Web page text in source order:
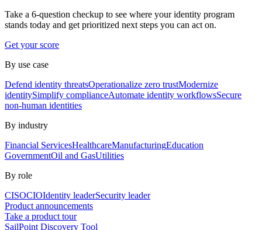
Take a 6-question checkup to see where your identity program
stands today and get prioritized next steps you can act on.
Get your score
By use case
Defend identity threatsOperationalize zero trustModernize
identitySimplify complianceAutomate identity workflowsSecure
non-human identities
By industry
Financial ServicesHealthcareManufacturingEducation
GovernmentOil and GasUtilities
By role
CISOCIOIdentity leaderSecurity leader
Product announcements
Take a product tour
SailPoint Discovery Tool